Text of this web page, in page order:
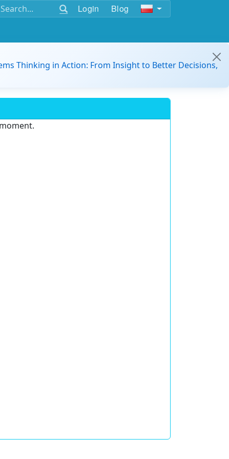
Login Blog
Thinking in Action: From Insight to Better Decisions,